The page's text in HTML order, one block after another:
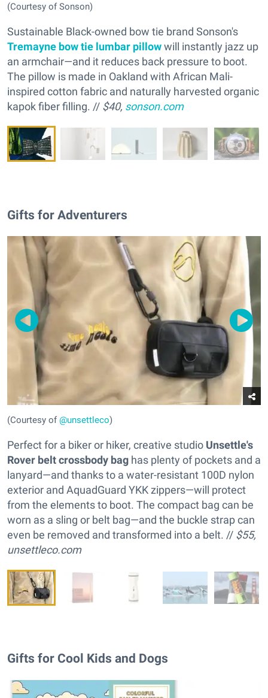
(Courtesy of Sonson)
Sustainable Black-owned bow tie brand Sonson's
Tremayne bow tie lumbar pillowwill instantly jazz up
an armchair—and it reduces back pressure to boot.
The pillow is made in Oakland with African Mali-
inspired cotton fabric and naturally harvested organic
kapok fiber filling. // $40, sonson.com
Gifts for Adventurers
(Courtesy of@unsettleco)
Perfect for a biker or hiker, creative studio Unsettle's
Rover belt crossbody bag has plenty of pockets and a
lanyard—and thanks to a water-resistant 100D nylon
exterior and AquadGuard YKK zippers—will protect
from the elements to boot. The compact bag can be
worn as a sling or belt bag—and the buckle strap can
even be removed and transformed into a belt. // $55,
unsettleco.com
Gifts for Cool Kids and Dogs